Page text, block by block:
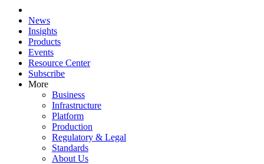
News
Insights
Products
Events
Resource Center
Subscribe
More
Business
Infrastructure
Platform
Production
Regulatory & Legal
Standards
About Us